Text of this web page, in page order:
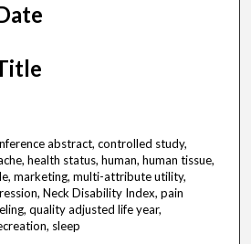
abstract, controlled study,
health status, human, human tissue,
marketing, multi-attribute utility,
Neck Disability Index, pain
quality adjusted life year,
sleep